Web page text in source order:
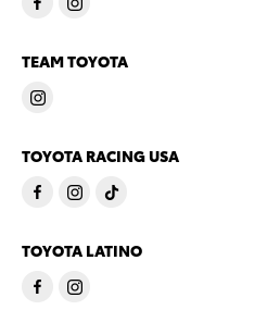
TEAM TOYOTA
TOYOTA RACING USA
TOYOTA LATINO